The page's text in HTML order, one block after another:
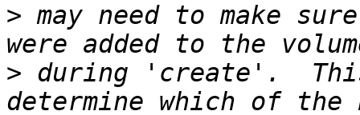
> may need to make
> during 'create'.